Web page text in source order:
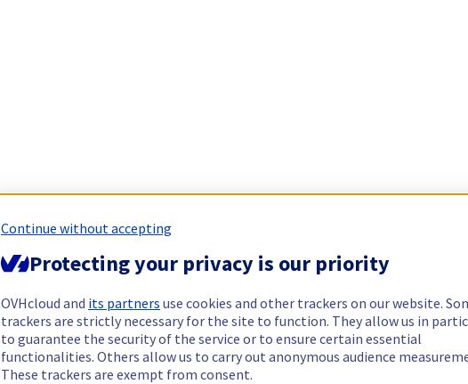
Continue without accepting
Protecting your privacy is our priority
OVHcloud and its partners use cookies and other trackers on our website.
trackers are strictly necessary for the site to function. They allow us in
to guarantee the security of the service or to ensure certain essential
functionalities. Others allow us to carry out anonymous audience
These trackers are exempt from consent.